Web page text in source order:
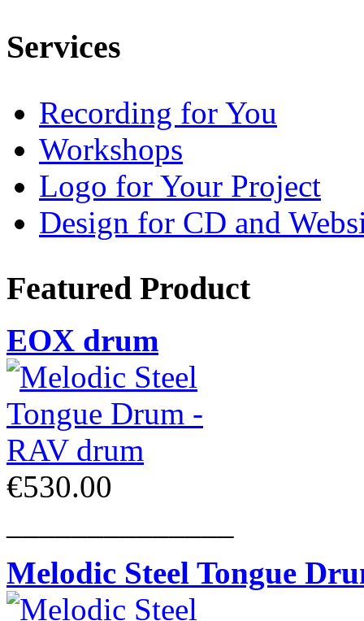
Services
Recording for You
Workshops
Logo for Your Project
Design for CD and
Featured Product
EOX drum
€530.00
Melodic Steel Tongue